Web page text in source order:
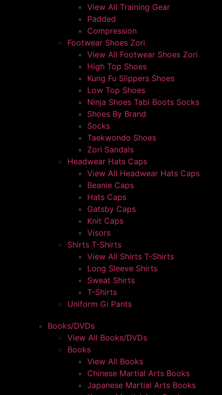
View All Training Gear
Padded
Compression
Footwear Shoes Zori
View All Footwear Shoes Zori
High Top Shoes
Kung Fu Slippers Shoes
Low Top Shoes
Ninja Shoes Tabi Boots Socks
Shoes By Brand
Socks
Taekwondo Shoes
Zori Sandals
Headwear Hats Caps
View All Headwear Hats Caps
Beanie Caps
Hats Caps
Gatsby Caps
Knit Caps
Visors
Shirts T-Shirts
View All Shirts T-Shirts
Long Sleeve Shirts
Sweat Shirts
T-Shirts
Uniform Gi Pants
Books/DVDs
View All Books/DVDs
Books
View All Books
Chinese Martial Arts Books
Japanese Martial Arts Books